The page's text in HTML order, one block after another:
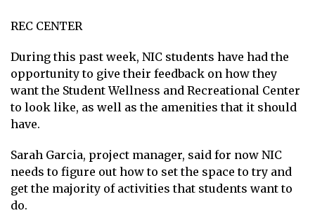
REC CENTER
During this past week, NIC students have had the
opportunity to give their feedback on how they
want the Student Wellness and Recreational Center
to look like, as well as the amenities that it should
have.
Sarah Garcia, project manager, said for now NIC
needs to figure out how to set the space to try and
get the majority of activities that students want to
do.